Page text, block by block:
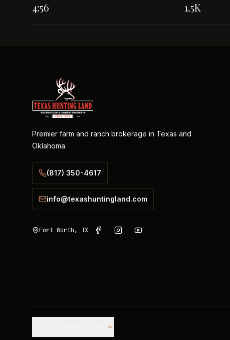
4:56 1.5K
Premier farm and ranch brokerage in Texas and
Oklahoma.
(817) 350-4617
info@texashuntingland.com
Fort Worth, TX